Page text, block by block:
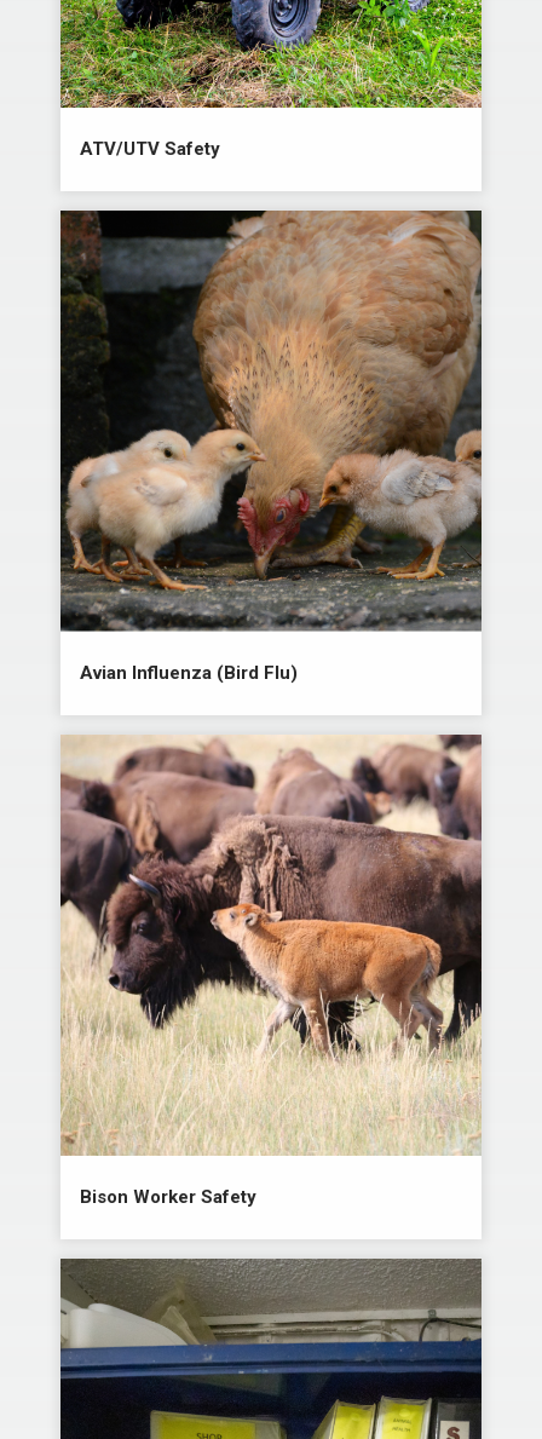
ATV/UTV Safety
Avian Influenza (Bird Flu)
Bison Worker Safety